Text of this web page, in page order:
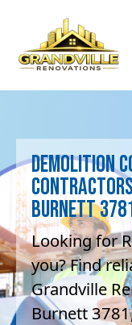
Demolition
contractors
Burnett
Looking for
you? Find
Grandville
Burnett